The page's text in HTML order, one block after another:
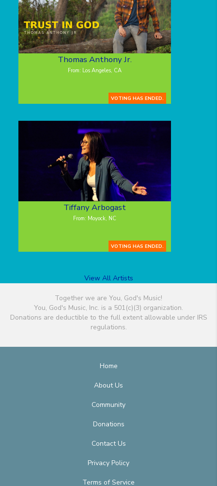
Thomas Anthony Jr.
From: Los Angeles, CA
VOTING HAS ENDED.
Tiffany Arbogast
From: Moyock, NC
VOTING HAS ENDED.
View All Artists
Together we are You, God's Music!
You, God's Music, Inc. is a 501(c)(3) organization.
Donations are deductible to the full extent allowable under IRS
regulations.
Home
About Us
Community
Donations
Contact Us
Privacy Policy
Terms of Service